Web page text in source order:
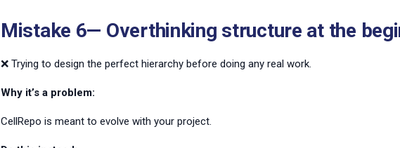
Mistake 6— Overthinking structure at the
❌ Trying to design the perfect hierarchy before doing any real work.
Why it’s a problem:
CellRepo is meant to evolve with your project.